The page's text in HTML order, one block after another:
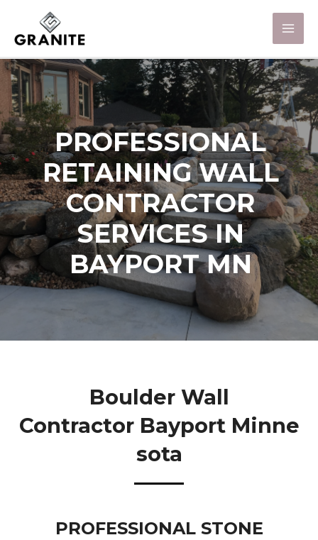
PROFESSIONAL
RETAINING WALL
CONTRACTOR
SERVICES IN
BAYPORT MN
Boulder Wall
Contractor Bayport Minne
Sota
PROFESSIONAL STONE